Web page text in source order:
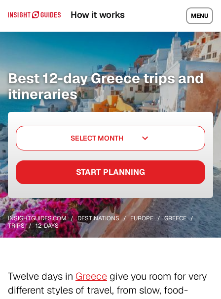
How it works MENU
Best 12-day Greece trips and
itineraries
SELECT MONTH
START PLANNING
INSIGHTGUIDES.COM DESTINATIONS EUROPE
GREECE
TRIPS
12-DAYS
Twelve days in Greece give you room for very
different styles of travel, from slow, food-